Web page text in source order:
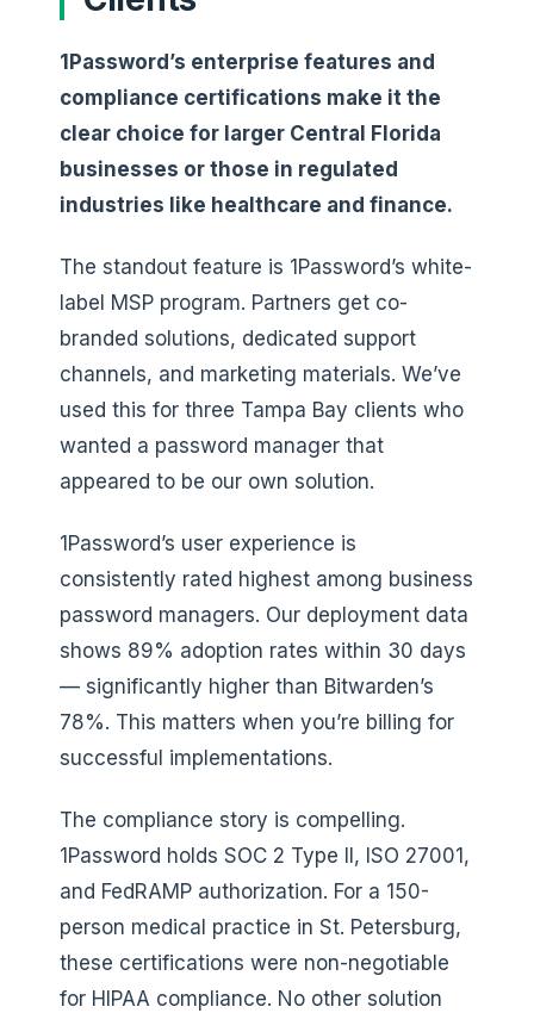
1Password’s enterprise features and
compliance certifications make it the
clear choice for larger Central Florida
businesses or those in regulated
industries like healthcare and finance.
The standout feature is 1Password’s white-
label MSP program. Partners get co-
branded solutions, dedicated support
channels, and marketing materials. We’ve
used this for three Tampa Bay clients who
wanted a password manager that
appeared to be our own solution.
1Password’s user experience is
consistently rated highest among business
password managers. Our deployment data
shows 89% adoption rates within 30 days
— significantly higher than Bitwarden’s
78%. This matters when you’re billing for
successful implementations.
The compliance story is compelling.
1Password holds SOC 2 Type II, ISO 27001,
and FedRAMP authorization. For a 150-
person medical practice in St. Petersburg,
these certifications were non-negotiable
for HIPAA compliance. No other solution